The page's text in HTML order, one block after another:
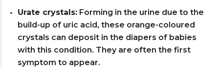
Urate crystals:Forming in the urine due to the
build-up of uric acid, these orange-coloured
crystals can deposit in the diapers of babies
with this condition. They are often the first
symptom to appear.